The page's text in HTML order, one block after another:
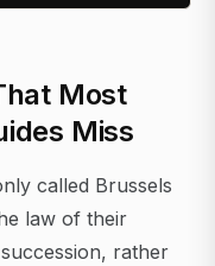
Most
Miss
called Brussels
law of their
rather